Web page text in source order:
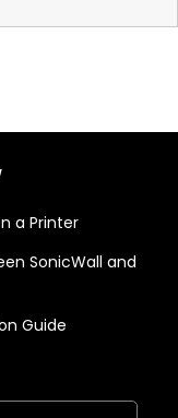
a Printer
SonicWall and
Guide